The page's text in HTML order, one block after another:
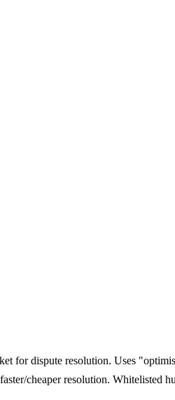
for dispute resolution. Uses
cheaper resolution. Whitelisted